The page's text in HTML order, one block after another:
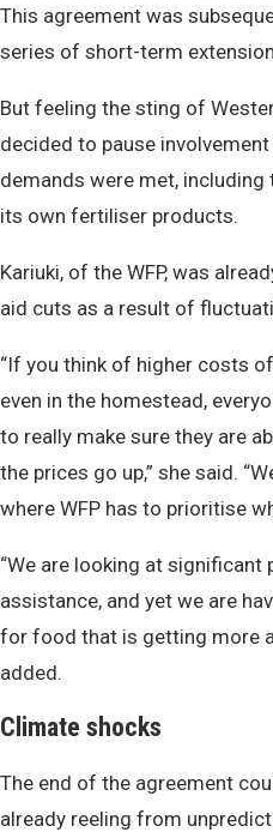
This agreement was
series of short-term
But feeling the sting of
decided to pause
demands were met,
its own fertiliser products.
Kariuki, of the WFP, was
aid cuts as a result of
“If you think of higher costs
even in the homestead,
to really make sure they are
the prices go up,” she said.
where WFP has to prioritise
“We are looking at
assistance, and yet we are
for food that is getting more
added.
Climate shocks
The end of the agreement
already reeling from